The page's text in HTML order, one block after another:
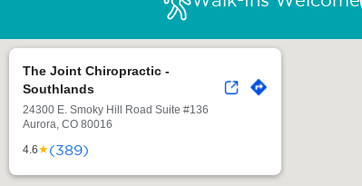
The Joint Chiropractic -
Southlands
24300 E. Smoky Hill Road Suite #136
Aurora, CO 80016
4.6★(389)